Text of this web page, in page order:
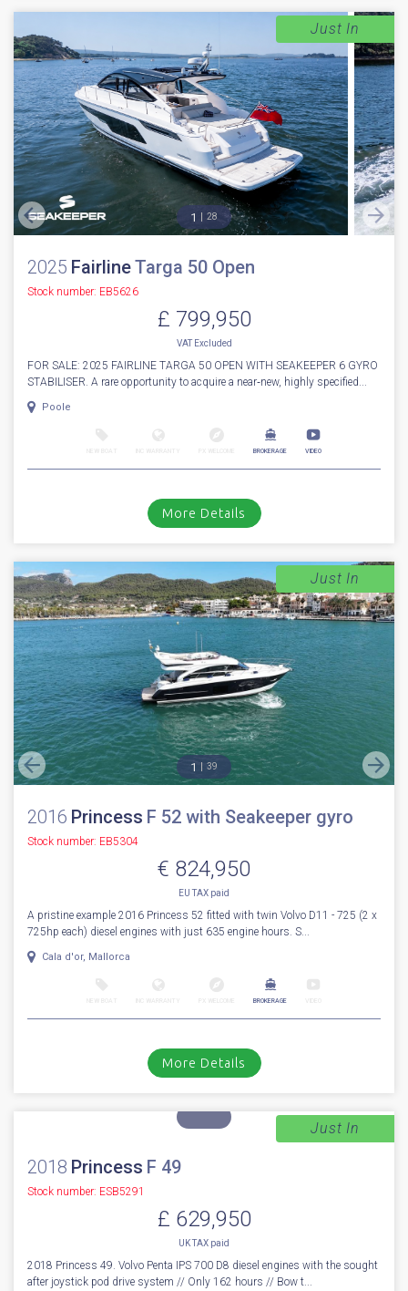
1 28
2025 FairlineTarga 50 Open
Stock number: EB5626
£ 799,950
VATExcluded
FOR SALE: 2025 FAIRLINE TARGA 50 OPEN WITH SEAKEEPER 6 GYRO
STABILISER. A rare opportunity to acquire a near‑new, highly specified...
Poole
BROKERAGE VIDEO
Just In
More Details
1 39
2016 Princess F 52 with Seakeeper gyro
Stock number: EB5304
€ 824,950
EU TAX paid
A pristine example 2016 Princess 52 fitted with twin Volvo D11 - 725 (2 x
725hp each) diesel engines with just 635 engine hours. S...
Cala d'or, Mallorca
BROKERAGE
Just In
More Details
Just In